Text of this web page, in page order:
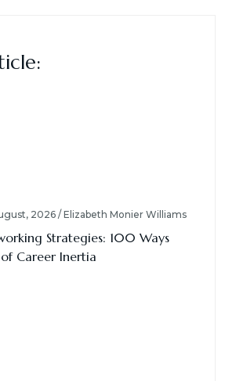
2026 / Elizabeth Monier Williams
Strategies: 100 Ways
Career Inertia